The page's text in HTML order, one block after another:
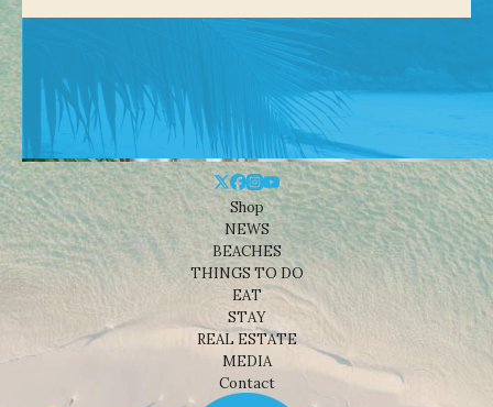
Shop
NEWS
BEACHES
THINGS TO DO
EAT
STAY
REAL ESTATE
MEDIA
Contact